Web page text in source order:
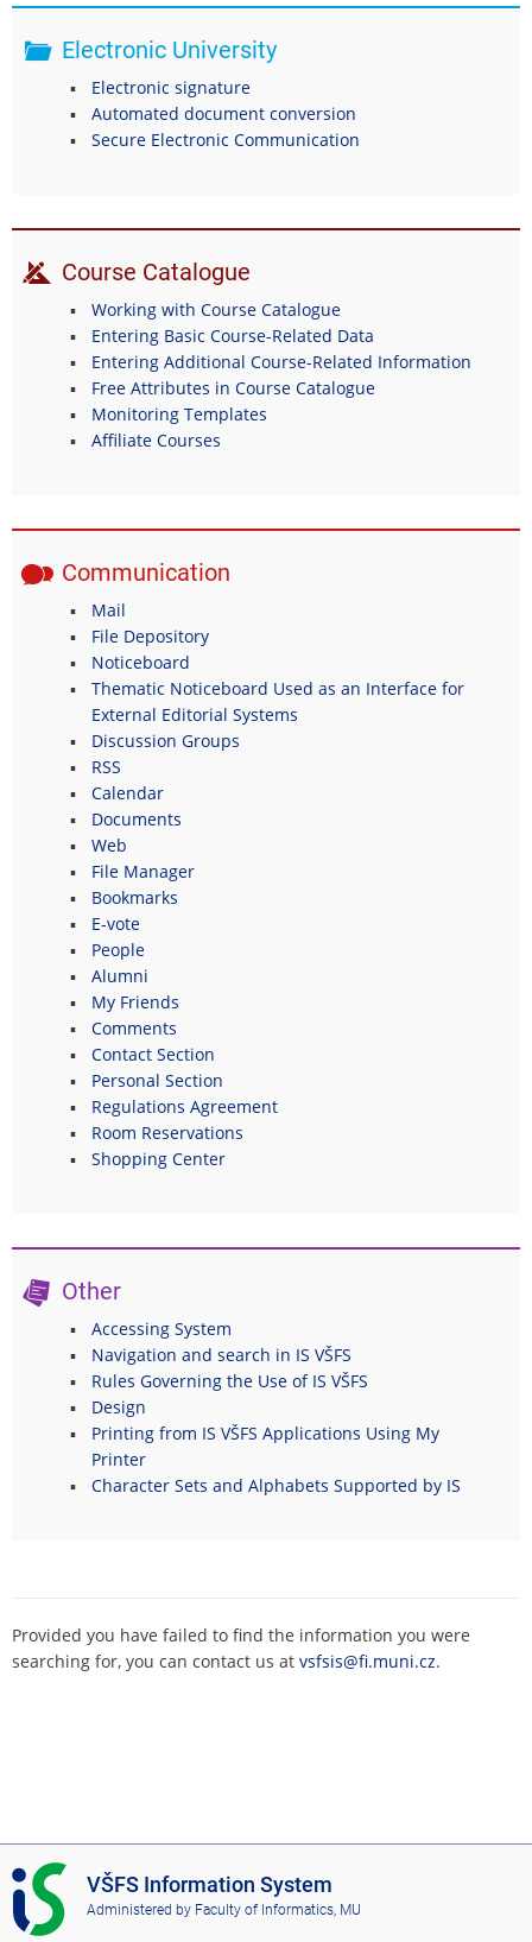
Electronic University
Electronic signature
Automated document conversion
Secure Electronic Communication
Course Catalogue
Working with Course Catalogue
Entering Basic Course-Related Data
Entering Additional Course-Related Information
Free Attributes in Course Catalogue
Monitoring Templates
Affiliate Courses
Communication
Mail
File Depository
Noticeboard
Thematic Noticeboard Used as an Interface for
External Editorial Systems
Discussion Groups
RSS
Calendar
Documents
Web
File Manager
Bookmarks
E-vote
People
Alumni
My Friends
Comments
Contact Section
Personal Section
Regulations Agreement
Room Reservations
Shopping Center
Other
Accessing System
Navigation and search in IS VŠFS
Rules Governing the Use of IS VŠFS
Design
Printing from IS VŠFS Applications Using My
Printer
Character Sets and Alphabets Supported by IS
Provided you have failed to find the information you were
searching for, you can contact us at vsfsis@fi.muni.cz.
I
S
V
VŠFS Information System
Administered by Faculty of Informatics, MU